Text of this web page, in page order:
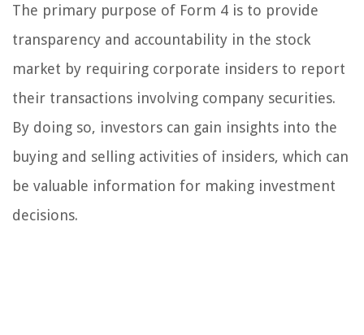
The primary purpose of Form 4 is to provide
transparency and accountability in the stock
market by requiring corporate insiders to report
their transactions involving company securities.
By doing so, investors can gain insights into the
buying and selling activities of insiders, which can
be valuable information for making investment
decisions.